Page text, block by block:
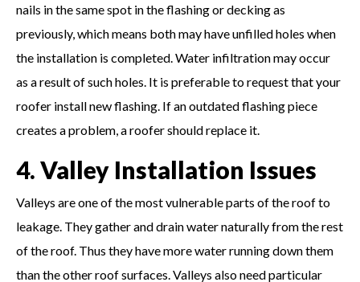
nails in the same spot in the flashing or decking as
previously, which means both may have unfilled holes when
the installation is completed. Water infiltration may occur
as a result of such holes. It is preferable to request that your
roofer install new flashing. If an outdated flashing piece
creates a problem, a roofer should replace it.
4. Valley Installation Issues
Valleys are one of the most vulnerable parts of the roof to
leakage. They gather and drain water naturally from the rest
of the roof. Thus they have more water running down them
than the other roof surfaces. Valleys also need particular